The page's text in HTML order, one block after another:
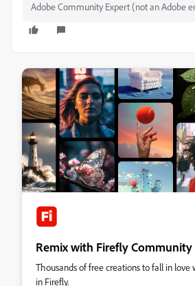
Adobe Community Expert (not an Adobe
Remix with Firefly
Thousands of free creations to fall in
in Firefly.